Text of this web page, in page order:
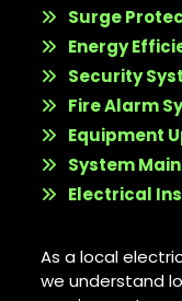
Surge
Energy
Security
Fire Alarm
Equipment
System
Electrical
As alocal
we understand